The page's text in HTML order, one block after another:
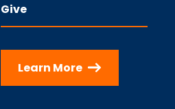
Give
Learn More